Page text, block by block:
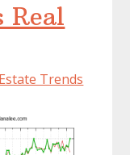
Real
Trends